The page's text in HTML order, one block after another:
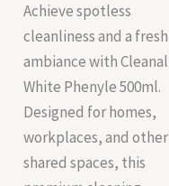
Achieve spotless
cleanliness and a fresh
ambiance with Cleanal
White Phenyle 500ml.
Designed for homes,
workplaces, and other
shared spaces, this